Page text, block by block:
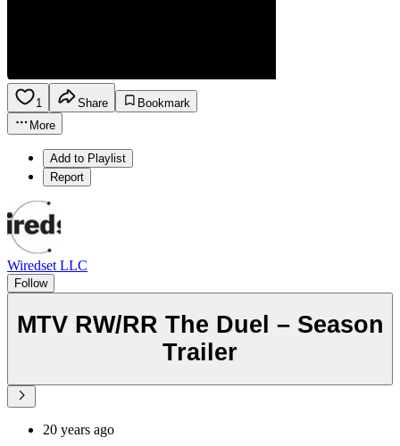
1 Share
Bookmark
More
Add to Playlist
Report
Wiredset LLC
Follow
MTV RW/RR The Duel – Season
Trailer
20 years ago